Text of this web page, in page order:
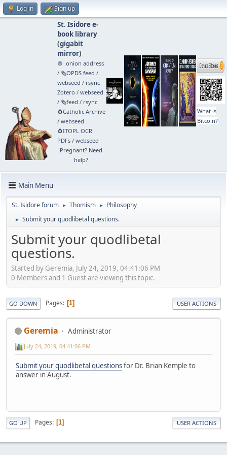
Log in Sign up
St. Isidore e-
book library
(gigabit
mirror)
🧅 .onion address
/ 🗞️OPDS feed /
webseed / rsync
Zotero / webseed
/ 🗞️feed / rsync
🧲⁠Catholic Archive
/ webseed
🧲⁠ITOPL OCR
PDFs/ webseed
Pregnant? Need
help?
What is
Bitcoin?
Main Menu
St. Isidore forum ► Thomism ► Philosophy
► Submit your quodlibetal questions.
Submit your quodlibetal
questions.
Started by Geremia, July 24, 2019, 04:41:06 PM
0 Members and 1 Guest are viewing this topic.
GO DOWN Pages 1 USER ACTIONS
Geremia Administrator
July 24, 2019, 04:41:06 PM
Submit your quodlibetal questionsfor Dr. Brian Kemple to
answer in August.
GO UP Pages 1 USER ACTIONS